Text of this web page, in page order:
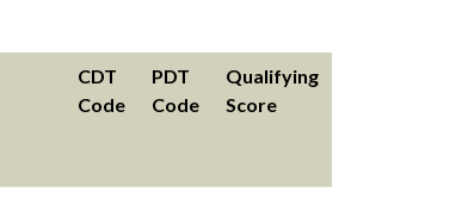
CDT
Code
PDT
Code
Qualifying
Score